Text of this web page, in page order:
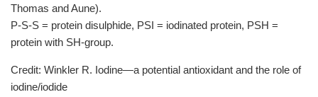
Thomas and Aune).
P-S-S = protein disulphide, PSI = iodinated protein, PSH =
protein with SH-group.
Credit: Winkler R. Iodine—a potential antioxidant and the role of
iodine/iodide